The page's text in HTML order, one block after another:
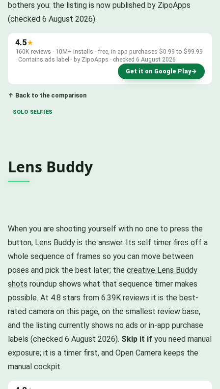
bothers you: the listing is now published by ZipoApps
(checked 6 August 2026).
4.5★
160K reviews · 10M+ installs · free, in-app purchases $0.99 to $99.99
· Contains ads label · by ZipoApps · checked 6 August 2026
Get it on Google Play→
↑ Back to the comparison
SOLO SELFIES
Lens Buddy
When you are shooting yourself with no one to press the
button, Lens Buddy is the answer. Its self timer fires off a
whole sequence of frames so you can move between
poses and pick the best later; the creative Lens Buddy
shots roundup shows what that sequence timer makes
possible. At 4.8 stars from 6.39K reviews it is the best-
rated camera on this page, on the smallest review base,
and the listing currently shows no ads or in-app purchase
labels (checked 6 August 2026). Skip it if you need manual
exposure; it is a timer first, and Open Camera keeps the
manual cockpit.